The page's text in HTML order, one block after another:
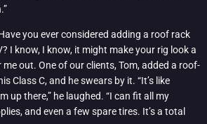
you ever considered adding a roof rack
I know, I know, it might make your rig look a
me out. One of our clients, Tom, added a roof-
Class C, and he swears by it. “It’s like
up there,” he laughed. “I can fit all my
and even a few spare tires. It’s a total